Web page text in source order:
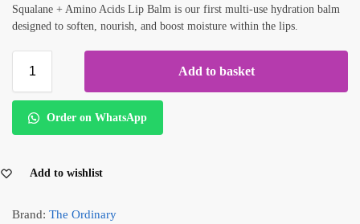
Squalane + Amino Acids Lip Balm is our first multi-use hydration balm
designed to soften, nourish, and boost moisture within the lips.
Add to basket
Order on WhatsApp
Add to wishlist
Brand: The Ordinary